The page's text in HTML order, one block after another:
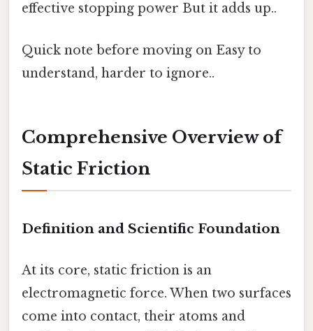
effective stopping power But it adds up..
Quick note before moving on Easy to
understand, harder to ignore..
Comprehensive Overview of
Static Friction
Definition and Scientific Foundation
At its core, static friction is an
electromagnetic force. When two surfaces
come into contact, their atoms and